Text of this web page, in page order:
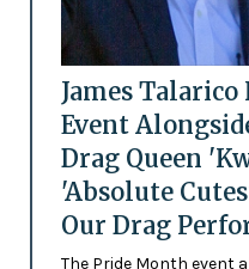
James
Event
Drag Queen
'Absolute
Our Drag
The Pride Month event